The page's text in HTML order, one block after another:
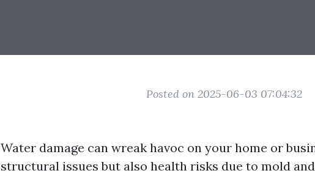
Posted on 2025-06-03 07:04:32
Water damage can wreak havoc on your home or
structural issues but also health risks due to mold